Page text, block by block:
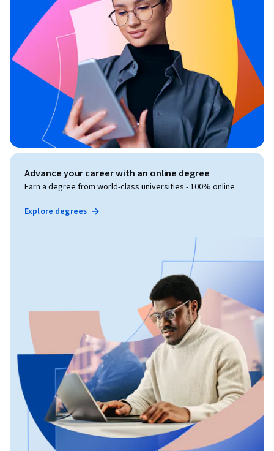
Advance your career with an online degree
Earn a degree from world-class universities - 100% online
Explore degrees